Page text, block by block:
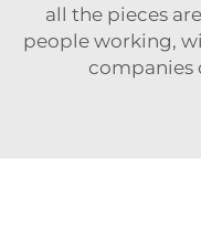
all the pieces
people working,
companies